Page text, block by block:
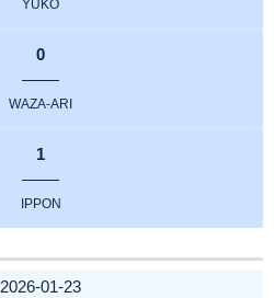
YUKO
0
WAZA-ARI
1
IPPON
2026-01-23